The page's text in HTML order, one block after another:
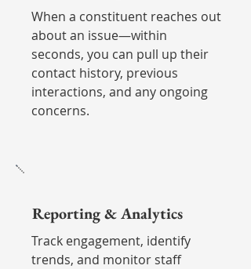
When a constituent reaches out
about an issue—within
seconds, you can pull up their
contact history, previous
interactions, and any ongoing
concerns.
Reporting & Analytics
Track engagement, identify
trends, and monitor staff